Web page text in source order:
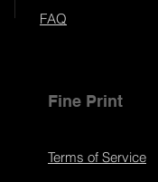
FAQ
Fine Print
Terms of Service